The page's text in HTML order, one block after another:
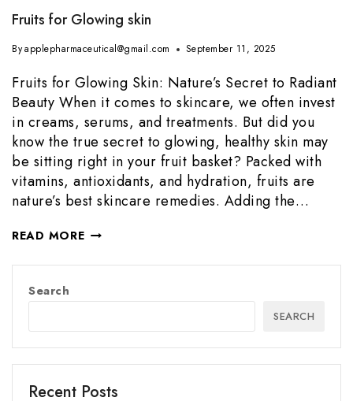
Fruits for Glowing skin
Byapplepharmaceutical@gmail.com September 11, 2025
Fruits for Glowing Skin: Nature’s Secret to Radiant
Beauty When it comes to skincare, we often invest
in creams, serums, and treatments. But did you
know the true secret to glowing, healthy skin may
be sitting right in your fruit basket? Packed with
vitamins, antioxidants, and hydration, fruits are
nature’s best skincare remedies. Adding the…
READ MORE
Search
SEARCH
Recent Posts